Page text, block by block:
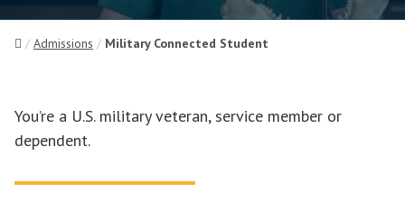
HomeAdmissions Military Connected Student
You’re a U.S. military veteran, service member or
dependent.